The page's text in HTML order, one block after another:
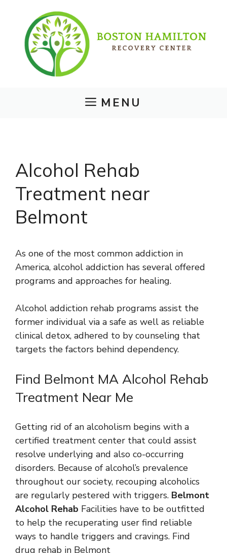
content
MENU
Alcohol Rehab
Treatment near
Belmont
As one of the most common addiction in
America, alcohol addiction has several offered
programs and approaches for healing.
Alcohol addiction rehab programs assist the
former individual via a safe as well as reliable
clinical detox, adhered to by counseling that
targets the factors behind dependency.
Find Belmont MA Alcohol Rehab
Treatment Near Me
Getting rid of an alcoholism begins with a
certified treatment center that could assist
resolve underlying and also co-occurring
disorders. Because of alcohol’s prevalence
throughout our society, recouping alcoholics
are regularly pestered with triggers. Belmont
Alcohol Rehab Facilities have to be outfitted
to help the recuperating user find reliable
ways to handle triggers and cravings. Find
drug rehab in Belmont